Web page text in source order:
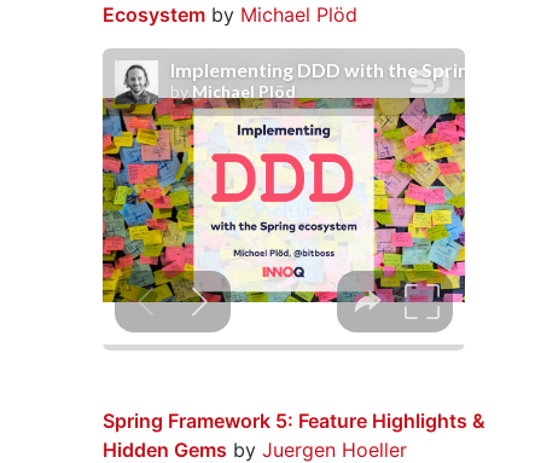
Ecosystem by Michael Plöd
Spring Framework 5: Feature Highlights &
Hidden Gems by Juergen Hoeller